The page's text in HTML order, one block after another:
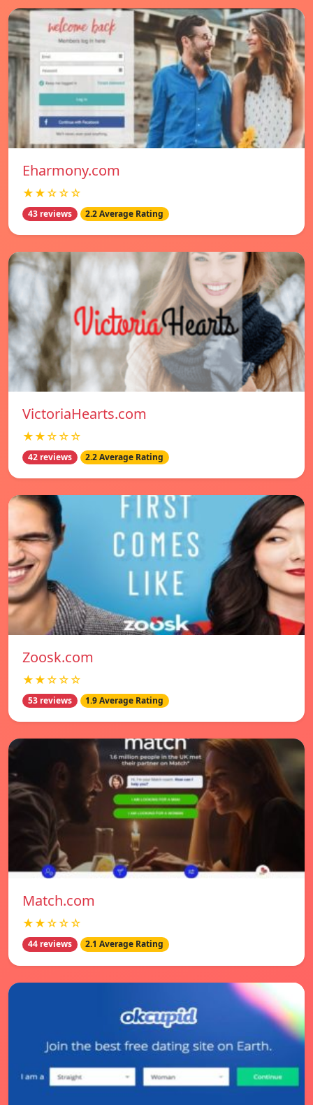
Eharmony.com
★★☆☆☆
43 reviews 2.2 Average Rating
VictoriaHearts.com
★★☆☆☆
42 reviews 2.2 Average Rating
Zoosk.com
★★☆☆☆
53 reviews 1.9 Average Rating
Match.com
★★☆☆☆
44 reviews 2.1 Average Rating